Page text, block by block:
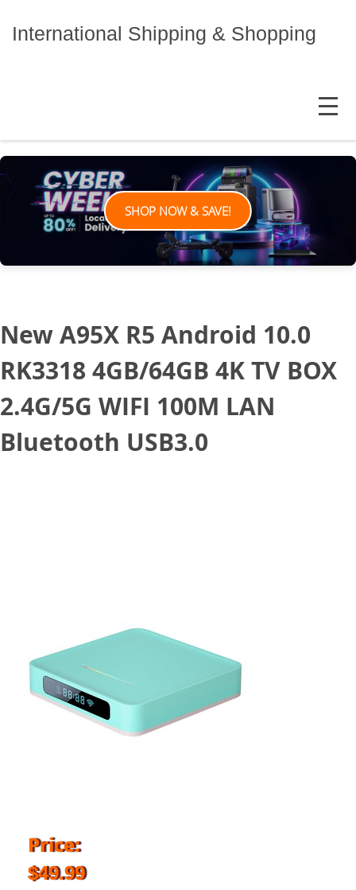
International Shipping & Shopping
MENU
SHOP NOW & SAVE!
New A95X R5 Android 10.0
RK3318 4GB/64GB 4K TV BOX
2.4G/5G WIFI 100M LAN
Bluetooth USB3.0
Price:
$49.99